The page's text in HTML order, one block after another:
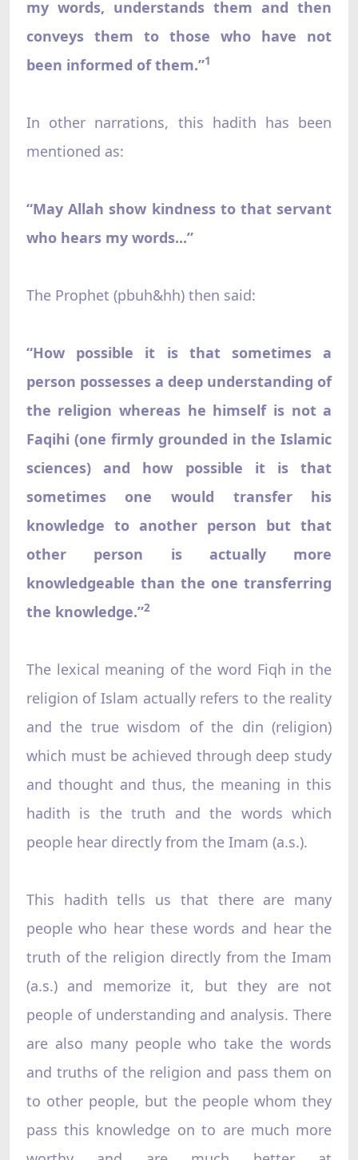
my words, understands them and then
conveys them to those who have not
been informed of them.”1
In other narrations, this hadith has been
mentioned as:
“May Allah show kindness to that servant
who hears my words...”
The Prophet (pbuh&hh) then said:
“How possible it is that sometimes a
person possesses a deep understanding of
the religion whereas he himself is not a
Faqihi (one firmly grounded in the Islamic
sciences) and how possible it is that
sometimes one would transfer his
knowledge to another person but that
other person is actually more
knowledgeable than the one transferring
the knowledge.”2
The lexical meaning of the word Fiqh in the
religion of Islam actually refers to the reality
and the true wisdom of the din (religion)
which must be achieved through deep study
and thought and thus, the meaning in this
hadith is the truth and the words which
people hear directly from the Imam (a.s.).
This hadith tells us that there are many
people who hear these words and hear the
truth of the religion directly from the Imam
(a.s.) and memorize it, but they are not
people of understanding and analysis. There
are also many people who take the words
and truths of the religion and pass them on
to other people, but the people whom they
pass this knowledge on to are much more